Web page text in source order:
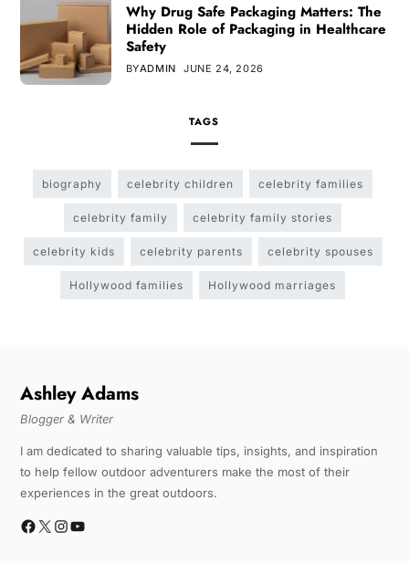
Why Drug Safe Packaging Matters: The
Hidden Role of Packaging in Healthcare
Safety
BYADMIN JUNE 24, 2026
TAGS
biography celebrity children celebrity families
celebrity family celebrity family stories
celebrity kids celebrity parents celebrity spouses
Hollywood families Hollywood marriages
Ashley Adams
Blogger & Writer
I am dedicated to sharing valuable tips, insights, and inspiration
to help fellow outdoor adventurers make the most of their
experiences in the great outdoors.